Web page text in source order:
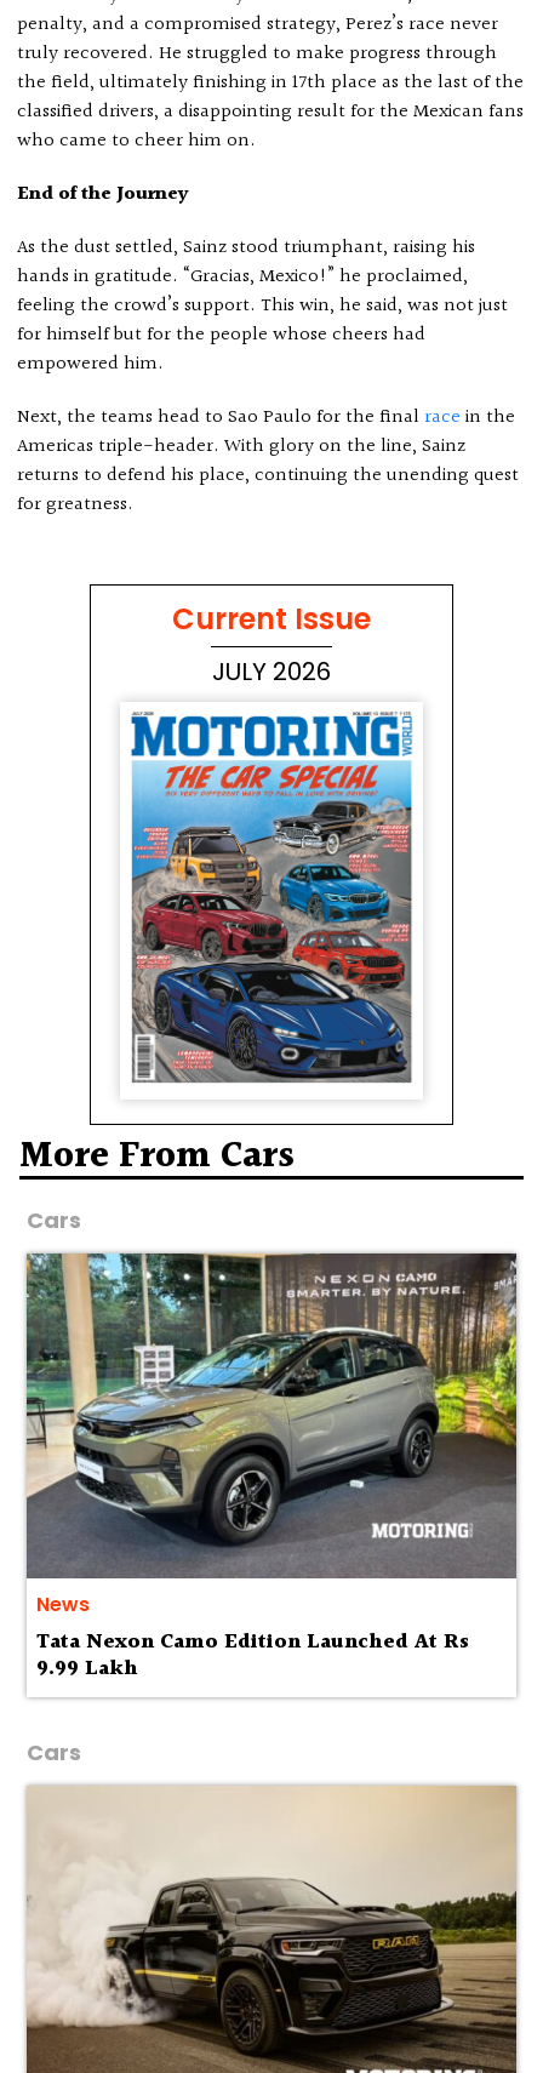
penalty, and a compromised strategy, Perez’s race never
truly recovered. He struggled to make progress through
the field, ultimately finishing in 17th place as the last of the
classified drivers, a disappointing result for the Mexican fans
who came to cheer him on.
End of the Journey
As the dust settled, Sainz stood triumphant, raising his
hands in gratitude. “Gracias, Mexico!” he proclaimed,
feeling the crowd’s support. This win, he said, was not just
for himself but for the people whose cheers had
empowered him.
Next, the teams head to Sao Paulo for the finalrace in the
Americas triple-header. With glory on the line, Sainz
returns to defend his place, continuing the unending quest
for greatness.
Current Issue
JULY 2026
More From Cars
Cars
News
Tata Nexon Camo Edition Launched At Rs
9.99 Lakh
Cars